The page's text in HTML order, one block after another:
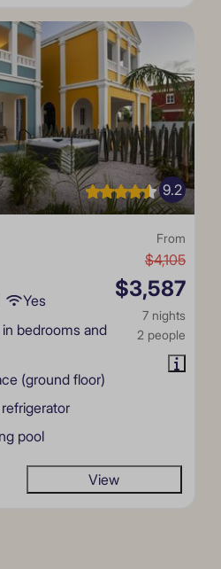
9.2
From
$4,105
$3,587
7 nights
2 people
Yes
bedrooms and
(ground floor)
pool
View